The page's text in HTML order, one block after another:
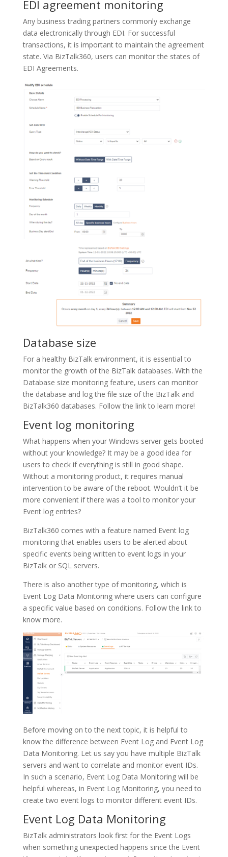
EDI agreement monitoring
Any business trading partners commonly exchange
data electronically through EDI. For successful
transactions, it is important to maintain the agreement
state. Via BizTalk360, users can monitor the states of
EDI Agreements.
Database size
For a healthy BizTalk environment, it is essential to
monitor the growth of the BizTalk databases. With the
Database size monitoring feature, users can monitor
the database and log the file size of the BizTalk and
BizTalk360 databases. Follow the link to learn more!
Event log monitoring
What happens when your Windows server gets booted
without your knowledge? It may be a good idea for
users to check if everything is still in good shape.
Without a monitoring product, it requires manual
intervention to be aware of the reboot. Wouldn’t it be
more convenient if there was a tool to monitor your
Event log entries?
BizTalk360 comes with a feature named Event log
monitoring that enables users to be alerted about
specific events being written to event logs in your
BizTalk or SQL servers.
There is also another type of monitoring, which is
Event Log Data Monitoring where users can configure
a specific value based on conditions. Follow the link to
know more.
Before moving on to the next topic, it is helpful to
know the difference between Event Log and Event Log
Data Monitoring. Let us say you have multiple BizTalk
servers and want to correlate and monitor event IDs.
In such a scenario, Event Log Data Monitoring will be
helpful whereas, in Event Log Monitoring, you need to
create two event logs to monitor different event IDs.
Event Log Data Monitoring
BizTalk administrators look first for the Event Logs
when something unexpected happens since the Event